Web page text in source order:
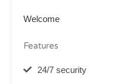
Welcome
Features
24/7 security